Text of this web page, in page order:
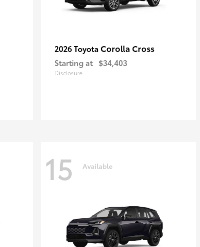
2026 Toyota Corolla Cross
Starting at $34,403
Disclosure
15 Available